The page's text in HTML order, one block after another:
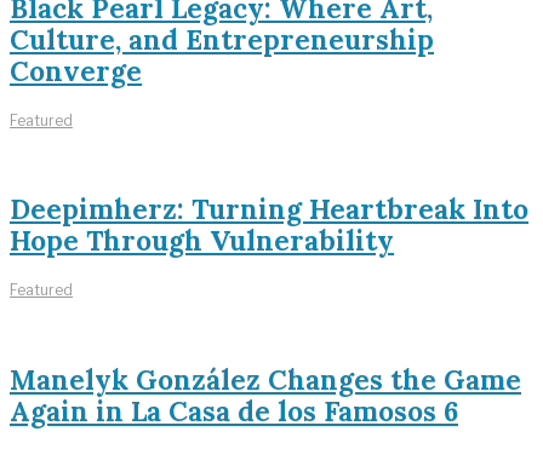
Black Pearl Legacy: Where Art,
Culture, and Entrepreneurship
Converge
Featured
Deepimherz: Turning Heartbreak Into
Hope Through Vulnerability
Featured
Manelyk González Changes the Game
Again in La Casa de los Famosos 6